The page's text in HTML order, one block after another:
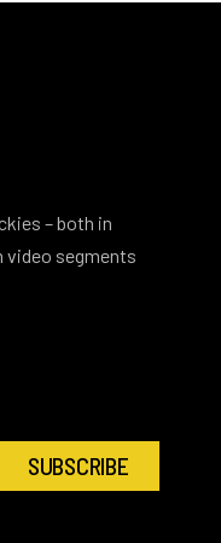
– both in
video segments